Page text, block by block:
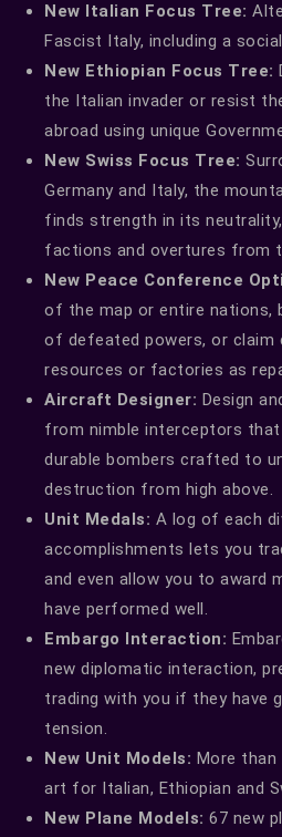
New Italian Focus Tree:
Fascist Italy, including a
New Ethiopian Focus Tree:
the Italian invader or resist
abroad using unique
New Swiss Focus Tree:
Germany and Italy, the
finds strength in its
factions and overtures from
New Peace Conference
of the map or entire nations,
of defeated powers, or claim
resources or factories as
Aircraft Designer: Design
from nimble interceptors
durable bombers crafted to
destruction from high above.
Unit Medals: A log of each
accomplishments lets you
and even allow you to award
have performed well.
Embargo Interaction:
new diplomatic interaction,
trading with you if they have
tension.
New Unit Models: More
art for Italian, Ethiopian and
New Plane Models: 67 new